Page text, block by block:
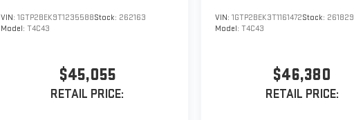
VIN: 1GTP2BEK9T1235588Stock: 262163
Model: T4C43
$45,055
RETAIL PRICE:
VIN:1GTP2BEK3T1161472Stock: 261829
Model:T4C43
$46,380
RETAIL PRICE: